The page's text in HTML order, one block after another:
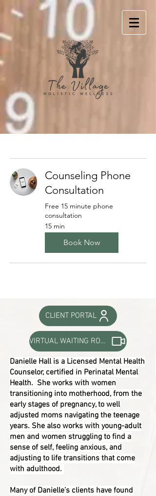
Counseling Phone
Consultation
Free 15 minute phone
consultation
15 min
Book Now
CLIENT PORTAL
VIRTUAL WAITING ROOM
Danielle Hall is a Licensed Mental Health
Counselor, certified in Perinatal Mental
Health. She works with women
transitioning into motherhood, from the
early stages of pregnancy, to well
adjusted moms navigating the teenage
years. She also works with young-adult
men and women struggling to find a
sense of self, feeling anxious, and
adjusting to life transitions that come
with adulthood.
Many of Danielle’s clients have found